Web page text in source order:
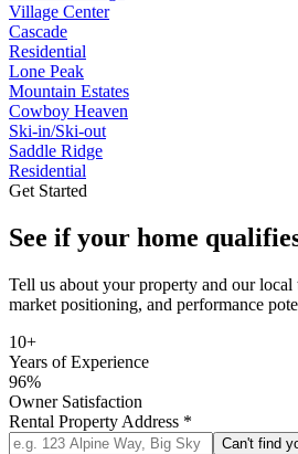
Village Center
Cascade
Residential
Lone Peak
Mountain Estates
Cowboy Heaven
Ski-in/Ski-out
Saddle Ridge
Residential
Get Started
See if your home
Tell us about your property and our
market positioning, and performance
10+
Years of Experience
96%
Owner Satisfaction
Rental Property Address *
Can't find